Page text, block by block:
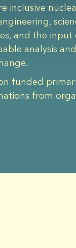
inclusive
and the
analysis
funded
from